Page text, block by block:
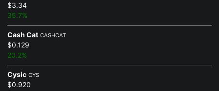
$3.34
35.7%
Cash Cat CASHCAT
$0.129
20.2%
Cysic CYS
$0.920